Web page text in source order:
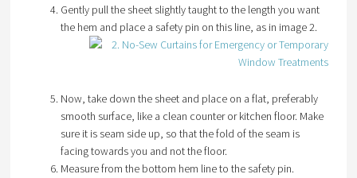
Gently pull the sheet slightly taught to the length you want
the hem and place a safety pin on this line, as in image 2.
Now, take down the sheet and place on a flat, preferably
smooth surface, like a clean counter or kitchen floor. Make
sure it is seam side up, so that the fold of the seam is
facing towards you and not the floor.
Measure from the bottom hem line to the safety pin.